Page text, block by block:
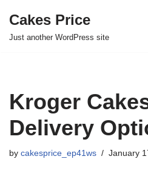
Skip
Cakes Price
Just another WordPress site
Kroger
Delivery
by cakesprice_ep41ws January